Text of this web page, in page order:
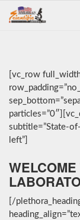
[vc_row
subtitle=”State-
left”]
[/